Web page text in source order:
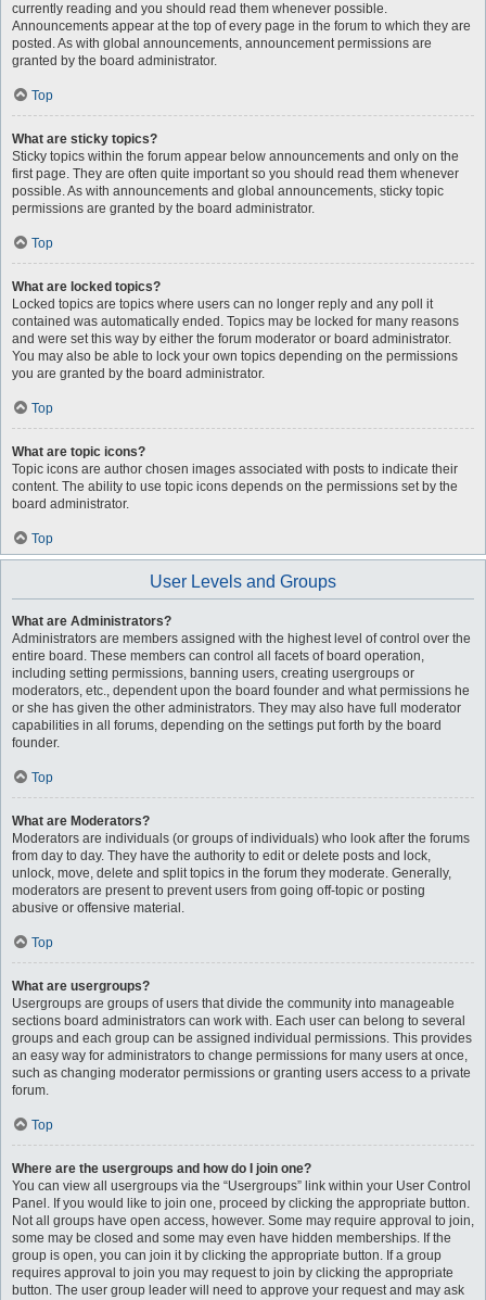
currently reading and you should read them whenever possible.
Announcements appear at the top of every page in the forum to which they are
posted. As with global announcements, announcement permissions are
granted by the board administrator.
Top
What are sticky topics?
Sticky topics within the forum appear below announcements and only on the
first page. They are often quite important so you should read them whenever
possible. As with announcements and global announcements, sticky topic
permissions are granted by the board administrator.
Top
What are locked topics?
Locked topics are topics where users can no longer reply and any poll it
contained was automatically ended. Topics may be locked for many reasons
and were set this way by either the forum moderator or board administrator.
You may also be able to lock your own topics depending on the permissions
you are granted by the board administrator.
Top
What are topic icons?
Topic icons are author chosen images associated with posts to indicate their
content. The ability to use topic icons depends on the permissions set by the
board administrator.
Top
User Levels and Groups
What are Administrators?
Administrators are members assigned with the highest level of control over the
entire board. These members can control all facets of board operation,
including setting permissions, banning users, creating usergroups or
moderators, etc., dependent upon the board founder and what permissions he
or she has given the other administrators. They may also have full moderator
capabilities in all forums, depending on the settings put forth by the board
founder.
Top
What are Moderators?
Moderators are individuals (or groups of individuals) who look after the forums
from day to day. They have the authority to edit or delete posts and lock,
unlock, move, delete and split topics in the forum they moderate. Generally,
moderators are present to prevent users from going off-topic or posting
abusive or offensive material.
Top
What are usergroups?
Usergroups are groups of users that divide the community into manageable
sections board administrators can work with. Each user can belong to several
groups and each group can be assigned individual permissions. This provides
an easy way for administrators to change permissions for many users at once,
such as changing moderator permissions or granting users access to a private
forum.
Top
Where are the usergroups and how do I join one?
You can view all usergroups via the “Usergroups” link within your User Control
Panel. If you would like to join one, proceed by clicking the appropriate button.
Not all groups have open access, however. Some may require approval to join,
some may be closed and some may even have hidden memberships. If the
group is open, you can join it by clicking the appropriate button. If a group
requires approval to join you may request to join by clicking the appropriate
button. The user group leader will need to approve your request and may ask